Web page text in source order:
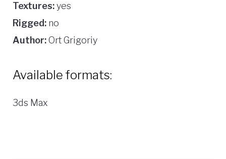
Textures:yes
Rigged: no
Author:Ort Grigoriy
Available formats:
3ds Max